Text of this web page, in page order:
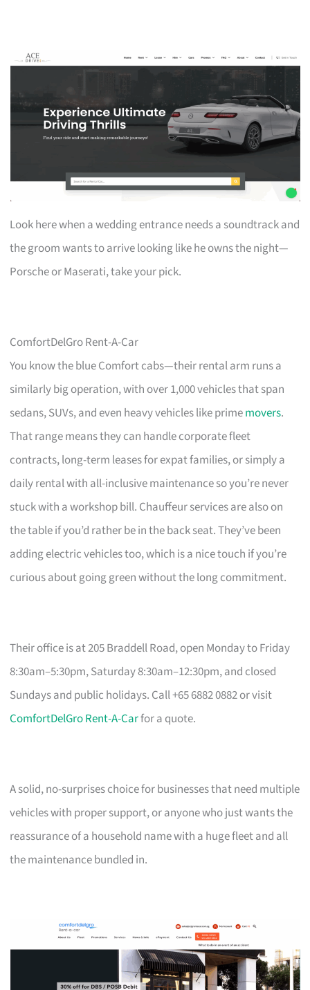
Look here when a wedding entrance needs a soundtrack and
the groom wants to arrive looking like he owns the night—
Porsche or Maserati, take your pick.
ComfortDelGro Rent-A-Car
You know the blue Comfort cabs—their rental arm runs a
similarly big operation, with over 1,000 vehicles that span
sedans, SUVs, and even heavy vehicles like primemovers.
That range means they can handle corporate fleet
contracts, long-term leases for expat families, or simply a
daily rental with all-inclusive maintenance so you’re never
stuck with a workshop bill. Chauffeur services are also on
the table if you’d rather be in the back seat. They’ve been
adding electric vehicles too, which is a nice touch if you’re
curious about going green without the long commitment.
Their office is at 205 Braddell Road, open Monday to Friday
8:30am–5:30pm, Saturday 8:30am–12:30pm, and closed
Sundays and public holidays. Call +65 6882 0882 or visit
ComfortDelGro Rent-A-Carfor a quote.
A solid, no-surprises choice for businesses that need multiple
vehicles with proper support, or anyone who just wants the
reassurance of a household name with a huge fleet and all
the maintenance bundled in.